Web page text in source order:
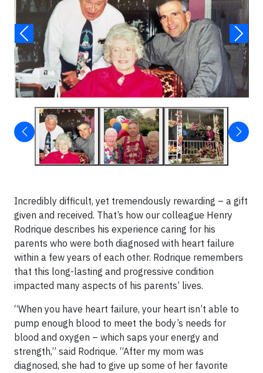
Incredibly difficult, yet tremendously rewarding – a gift
given and received. That’s how our colleague Henry
Rodrique describes his experience caring for his
parents who were both diagnosed with heart failure
within a few years of each other. Rodrique remembers
that this long-lasting and progressive condition
impacted many aspects of his parents’ lives.
“When you have heart failure, your heart isn’t able to
pump enough blood to meet the body’s needs for
blood and oxygen – which saps your energy and
strength,” said Rodrique. “After my mom was
diagnosed, she had to give up some of her favorite